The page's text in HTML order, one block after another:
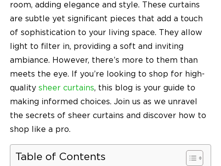
room, adding elegance and style. These curtains
are subtle yet significant pieces that add a touch
of sophistication to your living space. They allow
light to filter in, providing a soft and inviting
ambiance. However, there’s more to them than
meets the eye. If you’re looking to shop for high-
quality sheer curtains, this blog is your guide to
making informed choices. Join us as we unravel
the secrets of sheer curtains and discover how to
shop like a pro.
Table of Contents